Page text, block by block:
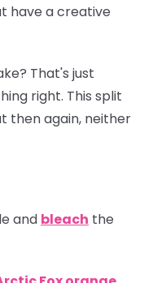
have a creative
That's just
right. This split
then again, neither
and bleach the